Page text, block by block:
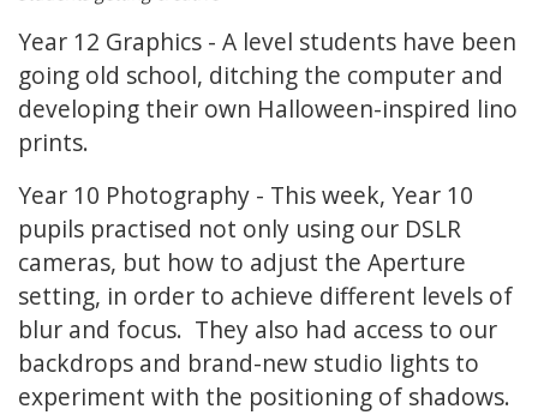
Year 12 Graphics - A level students have been
going old school, ditching the computer and
developing their own Halloween-inspired lino
prints.
Year 10 Photography - This week, Year 10
pupils practised not only using our DSLR
cameras, but how to adjust the Aperture
setting, in order to achieve different levels of
blur and focus. They also had access to our
backdrops and brand-new studio lights to
experiment with the positioning of shadows.